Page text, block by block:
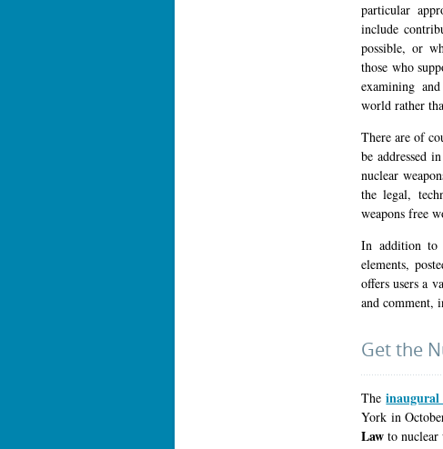
particular
include
possible, or
those who
examining
world rather
There are of
be addressed
nuclear
the legal,
weapons free
In addition to
elements,
offers users a
and comment,
Get the
Theinaugural
York in
Law to nuclear